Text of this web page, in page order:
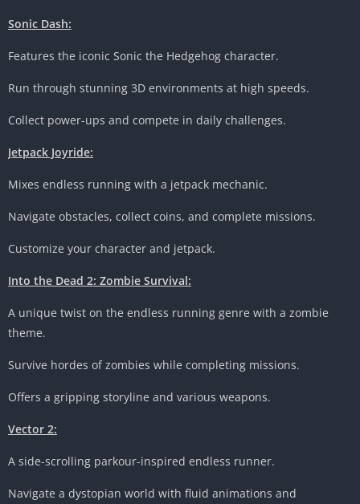
Sonic Dash:
Features the iconic Sonic the Hedgehog character.
Run through stunning 3D environments at high speeds.
Collect power-ups and compete in daily challenges.
Jetpack Joyride:
Mixes endless running with a jetpack mechanic.
Navigate obstacles, collect coins, and complete missions.
Customize your character and jetpack.
Into the Dead 2: Zombie Survival:
A unique twist on the endless running genre with a zombie
theme.
Survive hordes of zombies while completing missions.
Offers a gripping storyline and various weapons.
Vector 2:
A side-scrolling parkour-inspired endless runner.
Navigate a dystopian world with fluid animations and